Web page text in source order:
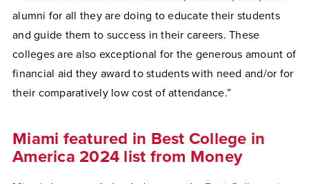
alumni for all they are doing to educate their students
and guide them to success in their careers. These
colleges are also exceptional for the generous amount of
financial aid they award to students with need and/or for
their comparatively low cost of attendance.”
Miami featured in Best College in
America 2024 list from Money